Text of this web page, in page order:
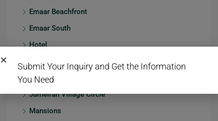
Emaar Beachfront
Emaar South
Hotel
JBR
Jumeirah
Jumeirah Village Circle
Mansions
Submit Your Inquiry and Get the Information
You Need